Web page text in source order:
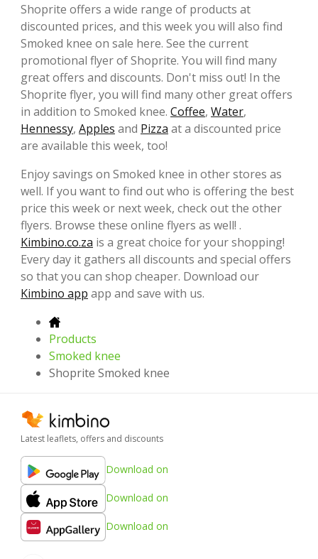
Shoprite offers a wide range of products at
discounted prices, and this week you will also find
Smoked knee on sale here. See the current
promotional flyer of Shoprite. You will find many
great offers and discounts. Don't miss out! In the
Shoprite flyer, you will find many other great offers
in addition to Smoked knee. Coffee, Water,
Hennessy, Apples and Pizza at a discounted price
are available this week, too!
Enjoy savings on Smoked knee in other stores as
well. If you want to find out who is offering the best
price this week or next week, check out the other
flyers. Browse these online flyers as well! .
Kimbino.co.za is a great choice for your shopping!
Every day it gathers all discounts and special offers
so that you can shop cheaper. Download our
Kimbino app app and save with us.
Products
Smoked knee
Shoprite Smoked knee
Latest leaflets, offers and discounts
Download on
Download on
Download on